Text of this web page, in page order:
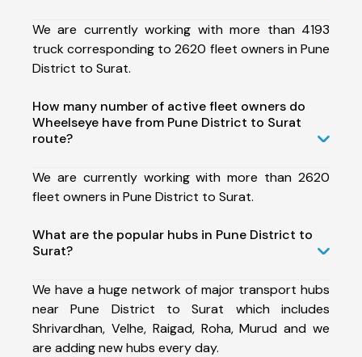
We are currently working with more than 4193
truck corresponding to 2620 fleet owners in Pune
District to Surat.
How many number of active fleet owners do
Wheelseye have from Pune District to Surat
route?
We are currently working with more than 2620
fleet owners in Pune District to Surat.
What are the popular hubs in Pune District to
Surat?
We have a huge network of major transport hubs
near Pune District to Surat which includes
Shrivardhan, Velhe, Raigad, Roha, Murud and we
are adding new hubs every day.